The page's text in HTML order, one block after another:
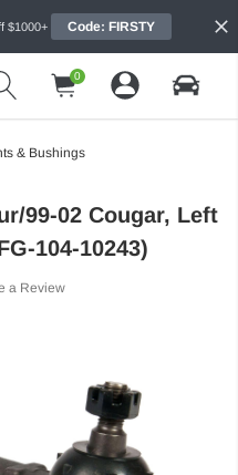
$1000+ Code: FIRSTY
0
& Bushings
99-02 Cougar, Left
104-10243)
a Review